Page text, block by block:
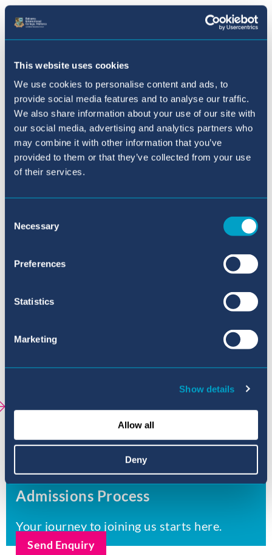
This website uses cookies
We use cookies to personalise content and ads, to
provide social media features and to analyse our traffic.
We also share information about your use of our site with
our social media, advertising and analytics partners who
may combine it with other information that you’ve
provided to them or that they’ve collected from your use
of their services.
Selection
Necessary
Preferences
Statistics
Marketing
Show details
Allow all
Deny
Downloads & Useful Links
BIC Sa Porrassa Extra-
Curricular Activities Term 3 -
2025-2026
BIC Sa Porrassa School
Our Principal in Sa Porrassa
Meet the Team Sa Porrassa
Facilities - Sa Porrassa
Primary (5-11 years old)
Academic Achievement
Extracurricular activities - Sa Porrassa
Admissions Process
Your journey to joining us starts here.
Send Enquiry